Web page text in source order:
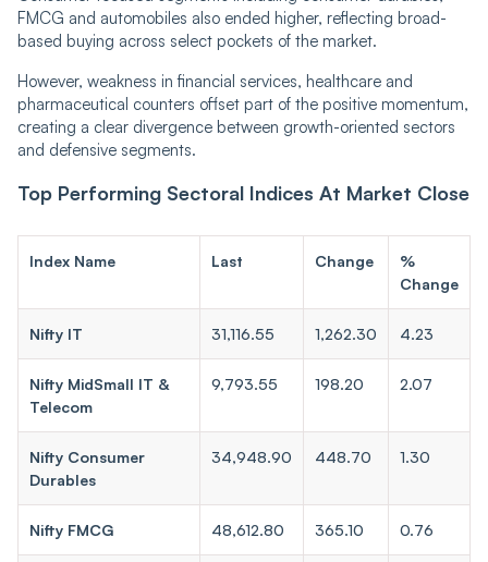
FMCG and automobiles also ended higher, reflecting broad-
based buying across select pockets of the market.
However, weakness in financial services, healthcare and
pharmaceutical counters offset part of the positive momentum,
creating a clear divergence between growth-oriented sectors
and defensive segments.
Top Performing Sectoral Indices At Market Close
Index Name Last Change
%
Change
Nifty IT 31,116.55 1,262.30 4.23
Nifty MidSmall IT &
Telecom
9,793.55 198.20 2.07
Nifty Consumer
Durables
34,948.90 448.70 1.30
Nifty FMCG 48,612.80 365.10 0.76